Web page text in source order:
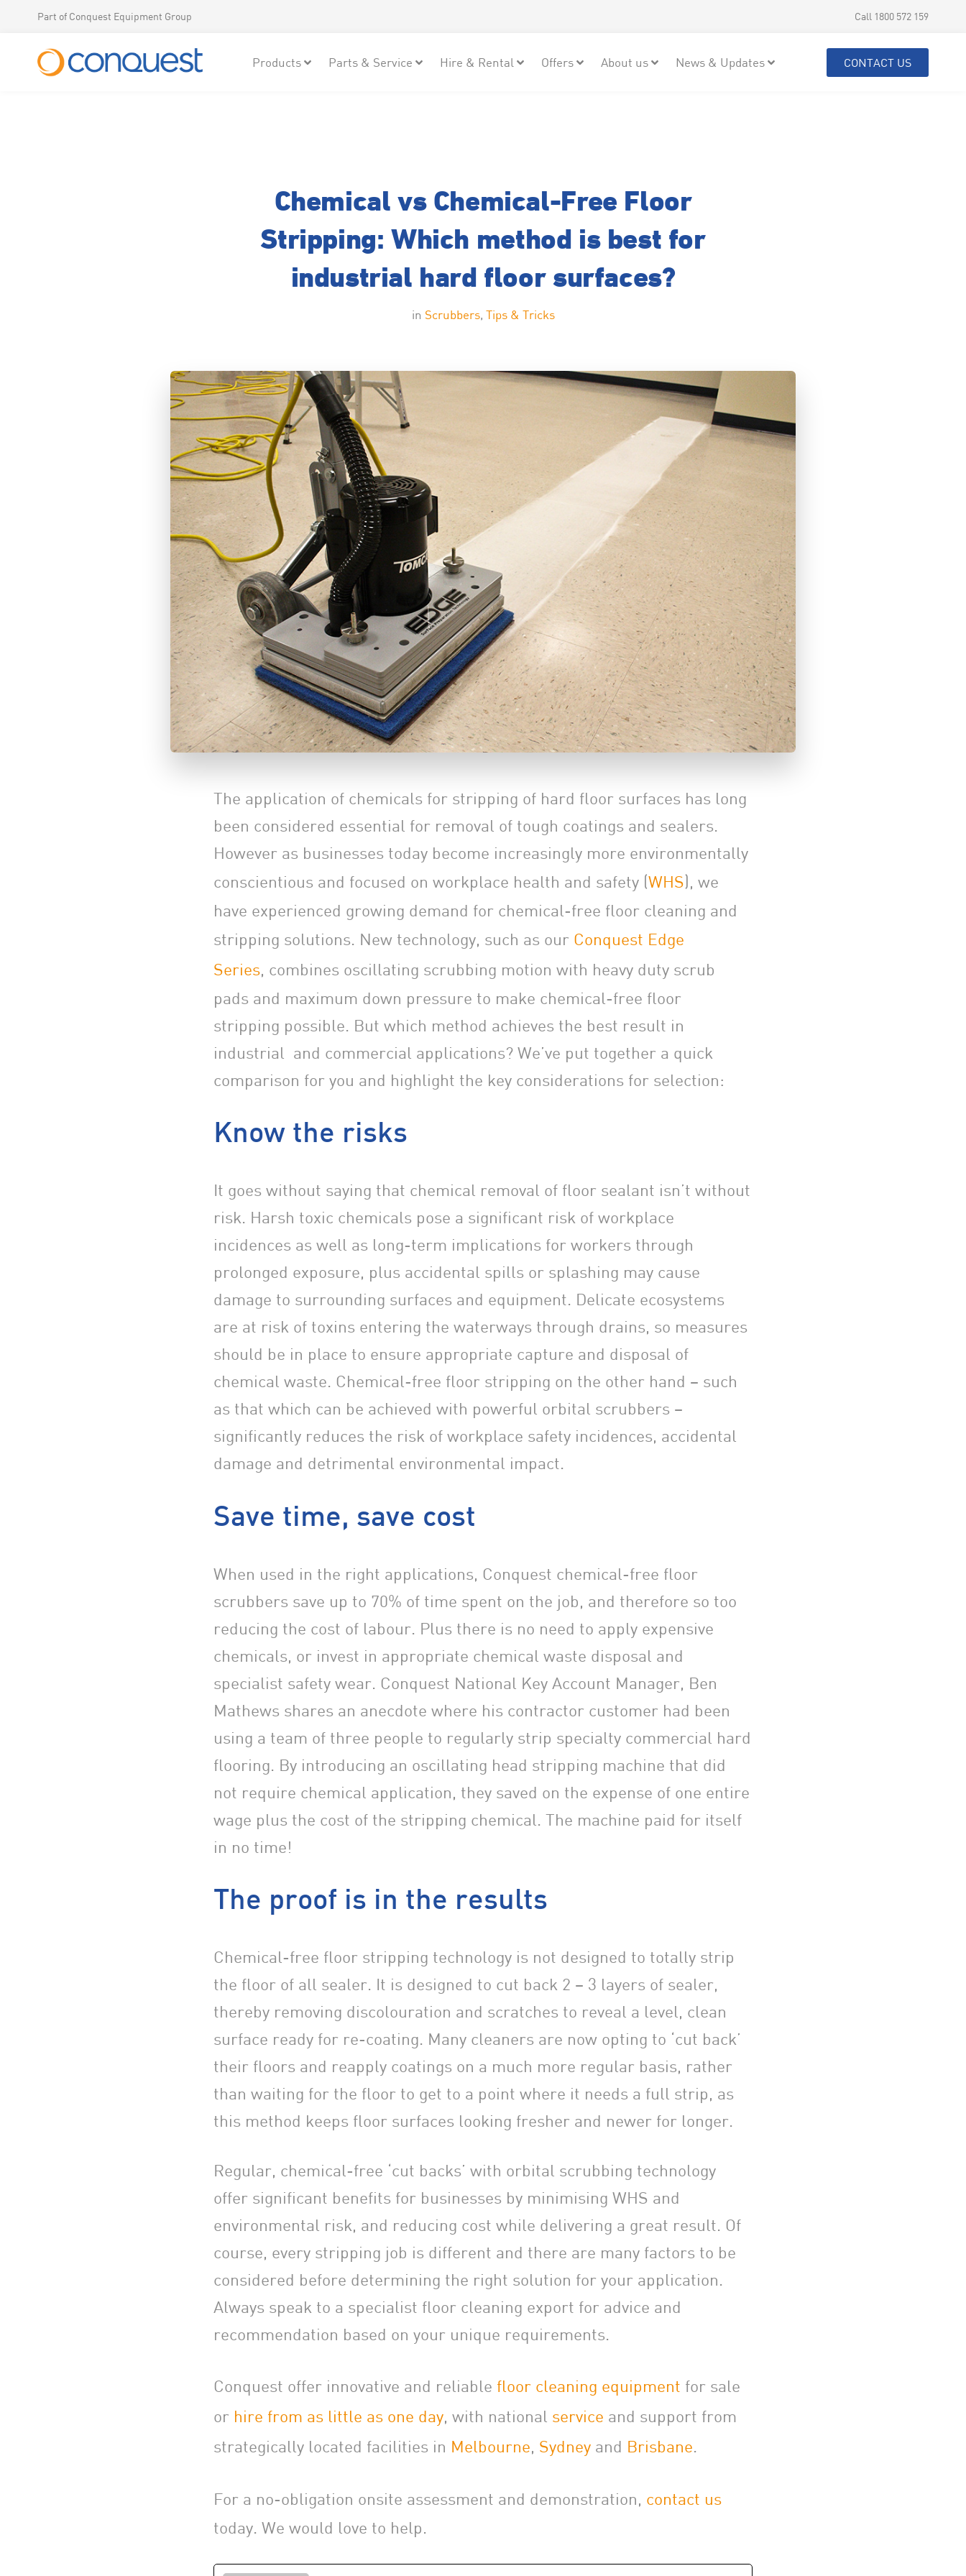
Part of Conquest Equipment Group Call 1800 572 159
Products Parts & Service Hire & Rental Offers About us News & Updates CONTACT US
Chemical vs Chemical-Free Floor
Stripping: Which method is best for
industrial hard floor surfaces?
in Scrubbers, Tips & Tricks
The application of chemicals for stripping of hard floor surfaces has long
been considered essential for removal of tough coatings and sealers.
However as businesses today become increasingly more environmentally
conscientious and focused on workplace health and safety (WHS), we
have experienced growing demand for chemical-free floor cleaning and
stripping solutions. New technology, such as our Conquest Edge
Series, combines oscillating scrubbing motion with heavy duty scrub
pads and maximum down pressure to make chemical-free floor
stripping possible. But which method achieves the best result in
industrial and commercial applications? We’ve put together a quick
comparison for you and highlight the key considerations for selection:
Know the risks
It goes without saying that chemical removal of floor sealant isn’t without
risk. Harsh toxic chemicals pose a significant risk of workplace
incidences as well as long-term implications for workers through
prolonged exposure, plus accidental spills or splashing may cause
damage to surrounding surfaces and equipment. Delicate ecosystems
are at risk of toxins entering the waterways through drains, so measures
should be in place to ensure appropriate capture and disposal of
chemical waste. Chemical-free floor stripping on the other hand – such
as that which can be achieved with powerful orbital scrubbers –
significantly reduces the risk of workplace safety incidences, accidental
damage and detrimental environmental impact.
Save time, save cost
When used in the right applications, Conquest chemical-free floor
scrubbers save up to 70% of time spent on the job, and therefore so too
reducing the cost of labour. Plus there is no need to apply expensive
chemicals, or invest in appropriate chemical waste disposal and
specialist safety wear. Conquest National Key Account Manager, Ben
Mathews shares an anecdote where his contractor customer had been
using a team of three people to regularly strip specialty commercial hard
flooring. By introducing an oscillating head stripping machine that did
not require chemical application, they saved on the expense of one entire
wage plus the cost of the stripping chemical. The machine paid for itself
in no time!
The proof is in the results
Chemical-free floor stripping technology is not designed to totally strip
the floor of all sealer. It is designed to cut back 2 – 3 layers of sealer,
thereby removing discolouration and scratches to reveal a level, clean
surface ready for re-coating. Many cleaners are now opting to ‘cut back’
their floors and reapply coatings on a much more regular basis, rather
than waiting for the floor to get to a point where it needs a full strip, as
this method keeps floor surfaces looking fresher and newer for longer.
Regular, chemical-free ‘cut backs’ with orbital scrubbing technology
offer significant benefits for businesses by minimising WHS and
environmental risk, and reducing cost while delivering a great result. Of
course, every stripping job is different and there are many factors to be
considered before determining the right solution for your application.
Always speak to a specialist floor cleaning export for advice and
recommendation based on your unique requirements.
Conquest offer innovative and reliable floor cleaning equipment for sale
or hire from as little as one day, with national service and support from
strategically located facilities in Melbourne, Sydney and Brisbane.
For a no-obligation onsite assessment and demonstration, contact us
today. We would love to help.